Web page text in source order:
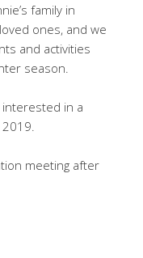
family in
ones, and we
and activities
season.
interested in a
meeting after